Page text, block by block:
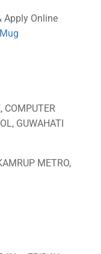
Apply Online
COMPUTER
GUWAHATI
METRO,